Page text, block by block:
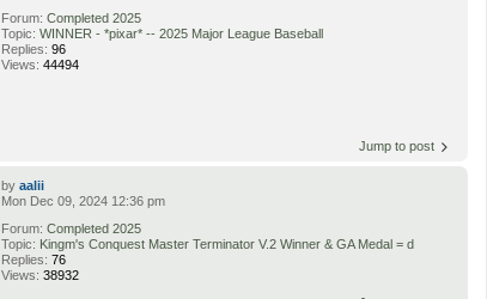
Forum:Completed 2025
Topic:WINNER - *pixar* -- 2025 Major League Baseball
Replies:96
Views:44494
Jump to post
byaalii
Mon Dec 09, 2024 12:36 pm
Forum:Completed 2025
Topic: Kingm's Conquest Master Terminator V.2 Winner & GA Medal = d
Replies:76
Views:38932